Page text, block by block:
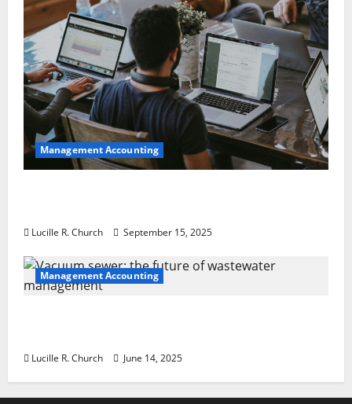
Management Accounting
Lucille R. Church September 15, 2025
Management Accounting
Lucille R. Church June 14, 2025